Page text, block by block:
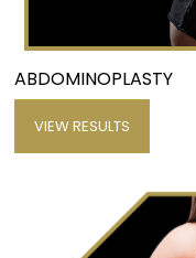
ABDOMINOPLASTY
VIEW RESULTS